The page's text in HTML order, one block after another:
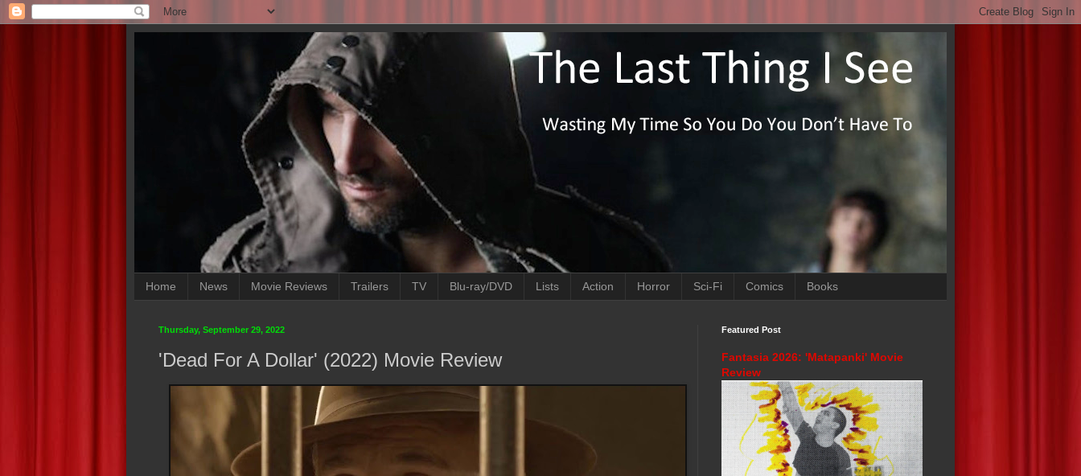
Home News Movie Reviews Trailers TV Blu-ray/DVD Lists Action Horror Sci-Fi Comics Books
Thursday, September 29, 2022
'Dead For A Dollar' (2022) Movie Review
Featured Post
Fantasia 2026: 'Matapanki' Movie
Review